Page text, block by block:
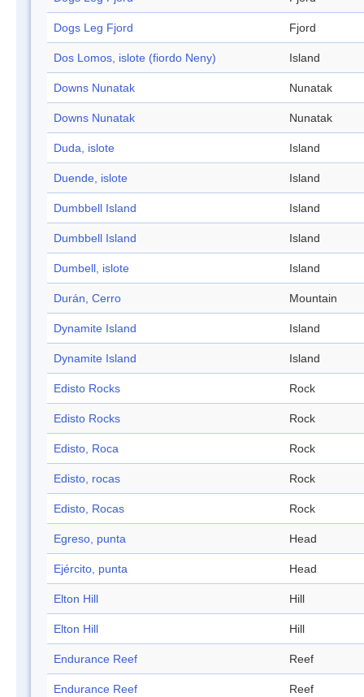
Dogs Leg Fjord Fjord
Dos Lomos, islote (fiordo Neny) Island
Downs Nunatak Nunatak
Downs Nunatak Nunatak
Duda, islote Island
Duende, islote Island
Dumbbell Island Island
Dumbbell Island Island
Dumbell, islote Island
Durán, Cerro Mountain
Dynamite Island Island
Dynamite Island Island
Edisto Rocks Rock
Edisto Rocks Rock
Edisto, Roca Rock
Edisto, rocas Rock
Edisto, Rocas Rock
Egreso, punta Head
Ejército, punta Head
Elton Hill Hill
Elton Hill Hill
Endurance Reef Reef
Endurance Reef Reef